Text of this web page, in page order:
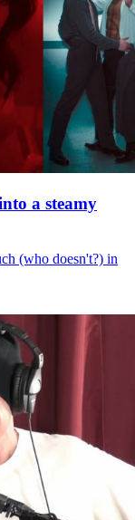
a steamy
(who doesn't?) in